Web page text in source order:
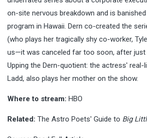
on-site nervous breakdown and is
program in Hawaii. Dern co-created the
(who plays her tragically shy co-worker,
us—it was canceled far too soon, after just
Upping the Dern-quotient: the actress' real-
Ladd, also plays her mother on the show.
Where to stream: HBO
Related: The Astro Poets' Guide to Big